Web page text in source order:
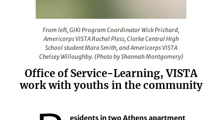
From left, GIKI Program Coordinator Wick Prichard,
Americorps VISTA Rachel Pless, Clarke Central High
School student Mara Smith, and Americorps VISTA
Chelsey Willoughby. (Photo by Shannah Montgomery)
Office of Service-Learning, VISTA
work with youths in the community
esidents in two Athens apartment